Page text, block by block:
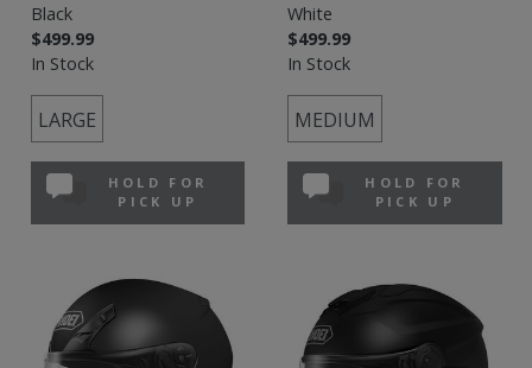
Black
$499.99
In Stock
LARGE
HOLD FOR
PICK UP
White
$499.99
In Stock
MEDIUM
HOLD FOR
PICK UP